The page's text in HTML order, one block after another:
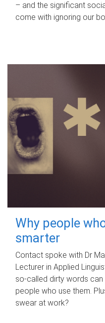
– and the significant
come with ignoring our
Why people
smarter
Contact spoke with Dr
Lecturer in Applied
so-called dirty words
people who use them.
swear at work?